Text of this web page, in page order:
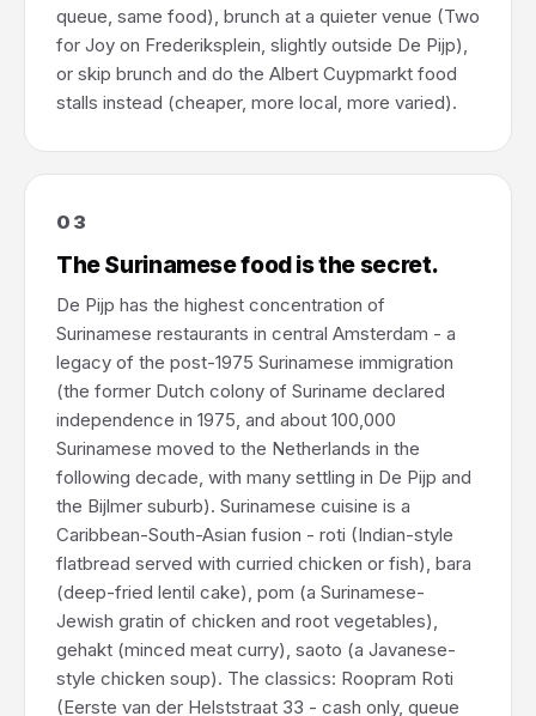
queue, same food), brunch at a quieter venue (Two
for Joy on Frederiksplein, slightly outside De Pijp),
or skip brunch and do the Albert Cuypmarkt food
stalls instead (cheaper, more local, more varied).
03
The Surinamese food is the secret.
De Pijp has the highest concentration of
Surinamese restaurants in central Amsterdam - a
legacy of the post-1975 Surinamese immigration
(the former Dutch colony of Suriname declared
independence in 1975, and about 100,000
Surinamese moved to the Netherlands in the
following decade, with many settling in De Pijp and
the Bijlmer suburb). Surinamese cuisine is a
Caribbean-South-Asian fusion - roti (Indian-style
flatbread served with curried chicken or fish), bara
(deep-fried lentil cake), pom (a Surinamese-
Jewish gratin of chicken and root vegetables),
gehakt (minced meat curry), saoto (a Javanese-
style chicken soup). The classics: Roopram Roti
(Eerste van der Helststraat 33 - cash only, queue